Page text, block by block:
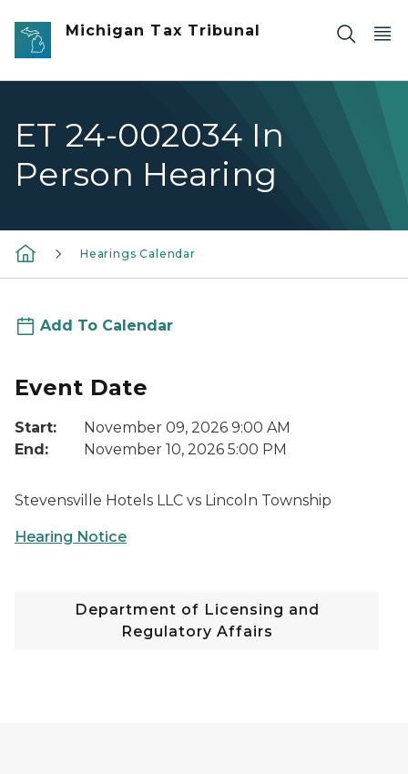
Skip to main content
Michigan Tax Tribunal
ET 24-002034 In
Person Hearing
Hearings Calendar
Add To Calendar
Event Date
Start:
November 09, 2026 9:00 AM
End:
November 10, 2026 5:00 PM
Stevensville Hotels LLC vs Lincoln Township
Hearing Notice
Department of Licensing and
Regulatory Affairs